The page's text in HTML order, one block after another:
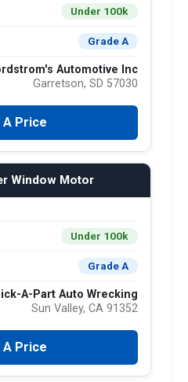
Under 100k
Grade A
Automotive Inc
Garretson, SD 57030
A Price
Window Motor
Under 100k
Grade A
A-Part Auto Wrecking
Sun Valley, CA 91352
A Price